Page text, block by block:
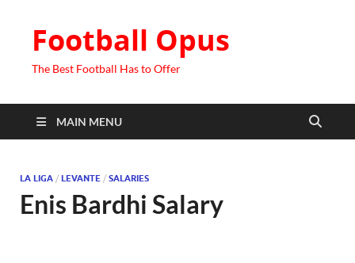
Football Opus
The Best Football Has to Offer
MAIN MENU
LA LIGA / LEVANTE / SALARIES
Enis Bardhi Salary